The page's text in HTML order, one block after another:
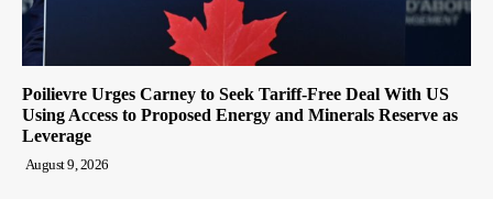
Poilievre Urges Carney to Seek Tariff-Free Deal With US
Using Access to Proposed Energy and Minerals Reserve as
Leverage
August 9, 2026